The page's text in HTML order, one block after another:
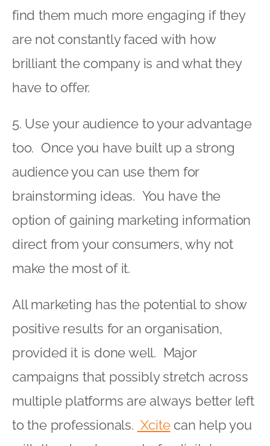
find them much more engaging if they
are not constantly faced with how
brilliant the company is and what they
have to offer.
5. Use your audience to your advantage
too. Once you have built up a strong
audience you can use them for
brainstorming ideas. You have the
option of gaining marketing information
direct from your consumers, why not
make the most of it.
All marketing has the potential to show
positive results for an organisation,
provided it is done well. Major
campaigns that possibly stretch across
multiple platforms are always better left
to the professionals. Xcitecan help you